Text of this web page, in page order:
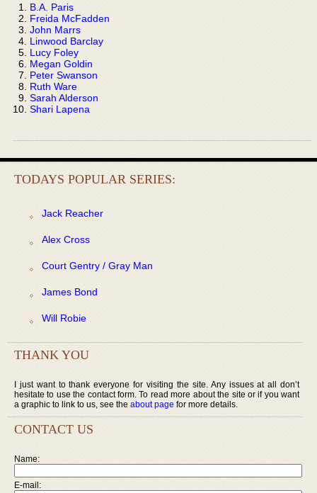
B.A. Paris
Freida McFadden
John Marrs
Linwood Barclay
Lucy Foley
Megan Goldin
Peter Swanson
Ruth Ware
Sarah Alderson
Shari Lapena
TODAYS POPULAR SERIES:
Jack Reacher
Alex Cross
Court Gentry / Gray Man
James Bond
Will Robie
THANK YOU
I just want to thank everyone for visiting the site. Any issues at all don’t
hesitate to use the contact form. To read more about the site or if you want
a graphic to link to us, see the about page for more details.
CONTACT US
Name:
E-mail: